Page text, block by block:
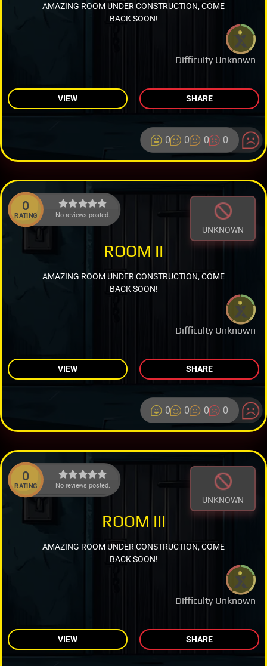
Difficulty Unknown
AMAZING ROOM UNDER CONSTRUCTION, COME
BACK SOON!
VIEW SHARE
0 0 0 0
0
RATING No reviews posted.
UNKNOWN
Difficulty Unknown
ROOM II
AMAZING ROOM UNDER CONSTRUCTION, COME
BACK SOON!
VIEW SHARE
0 0 0 0
0
RATING No reviews posted.
UNKNOWN
Difficulty Unknown
ROOM III
AMAZING ROOM UNDER CONSTRUCTION, COME
BACK SOON!
VIEW SHARE